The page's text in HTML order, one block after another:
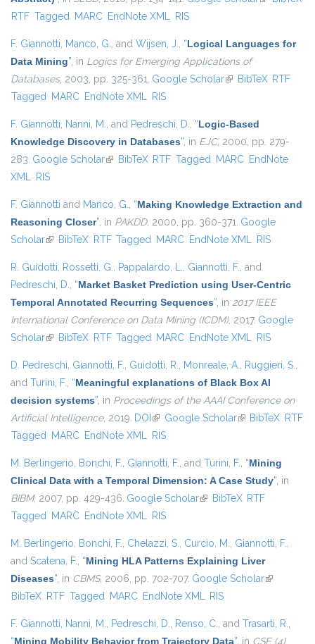
RTF Tagged MARC EndNote XML RIS
F. Giannotti, Manco, G., and Wijsen, J., “Logical Languages for
Data Mining”, in Logics for Emerging Applications of
Databases, 2003, pp. 325-361. Google Scholar(link is external)
BibTeX RTF
Tagged MARC EndNote XML RIS
F. Giannotti, Nanni, M., and Pedreschi, D., “Logic-Based
Knowledge Discovery in Databases”, in EJC, 2000, pp. 279-
283. Google Scholar(link is external)
BibTeX RTF Tagged MARC EndNote
XML RIS
F. Giannotti and Manco, G., “Making Knowledge Extraction and
Reasoning Closer”, in PAKDD, 2000, pp. 360-371. Google
Scholar(link is external)
BibTeX RTF Tagged MARC EndNote XML RIS
R. Guidotti, Rossetti, G., Pappalardo, L., Giannotti, F., and
Pedreschi, D., “Market Basket Prediction using User-Centric
Temporal Annotated Recurring Sequences”, in 2017 IEEE
International Conference on Data Mining (ICDM), 2017. Google
Scholar(link is external)
BibTeX RTF Tagged MARC EndNote XML RIS
D. Pedreschi, Giannotti, F., Guidotti, R., Monreale, A., Ruggieri, S.,
and Turini, F., “Meaningful explanations of Black Box AI
decision systems”, in Proceedings of the AAAI Conference on
Artificial Intelligence, 2019. DOI (link is external)
Google Scholar(link is external)
BibTeX RTF
Tagged MARC EndNote XML RIS
M. Berlingerio, Bonchi, F., Giannotti, F., and Turini, F., “Mining
Clinical Data with a Temporal Dimension: A Case Study”, in
BIBM, 2007, pp. 429-436. Google Scholar(link is external)
BibTeX RTF
Tagged MARC EndNote XML RIS
M. Berlingerio, Bonchi, F., Chelazzi, S., Curcio, M., Giannotti, F.,
and Scatena, F., “Mining HLA Patterns Explaining Liver
Diseases”, in CBMS, 2006, pp. 702-707. Google Scholar(link is
BibTeX RTF Tagged MARC EndNote XML RIS
F. Giannotti, Nanni, M., Pedreschi, D., Renso, C., and Trasarti, R.,
“Mining Mobility Behavior from Trajectory Data”, in CSE (4),